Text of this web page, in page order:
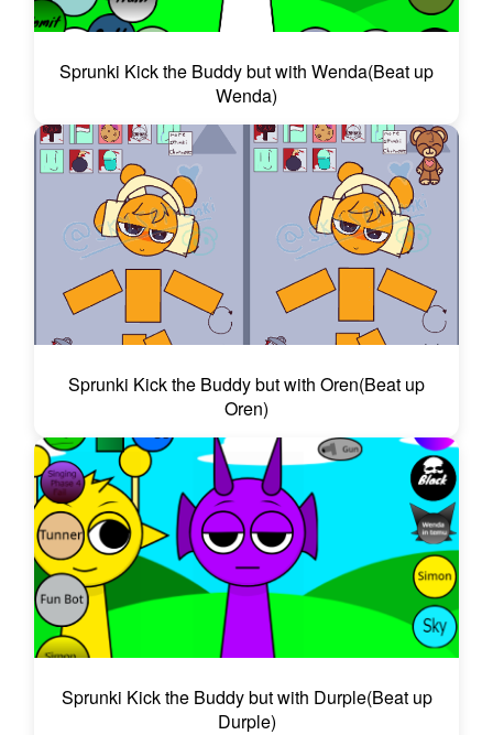
Sprunki Kick the Buddy but with Wenda(Beat up
Wenda)
Sprunki Kick the Buddy but with Oren(Beat up
Oren)
Sprunki Kick the Buddy but with Durple(Beat up
Durple)